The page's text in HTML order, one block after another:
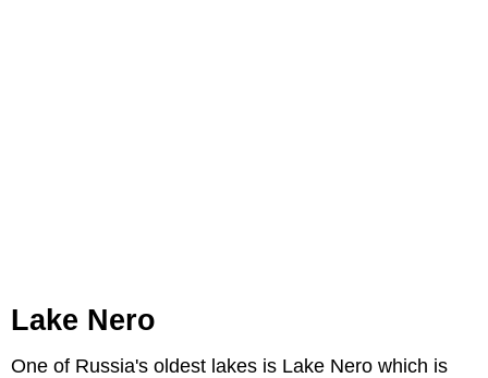
Lake Nero
One of Russia's oldest lakes is Lake Nero which is